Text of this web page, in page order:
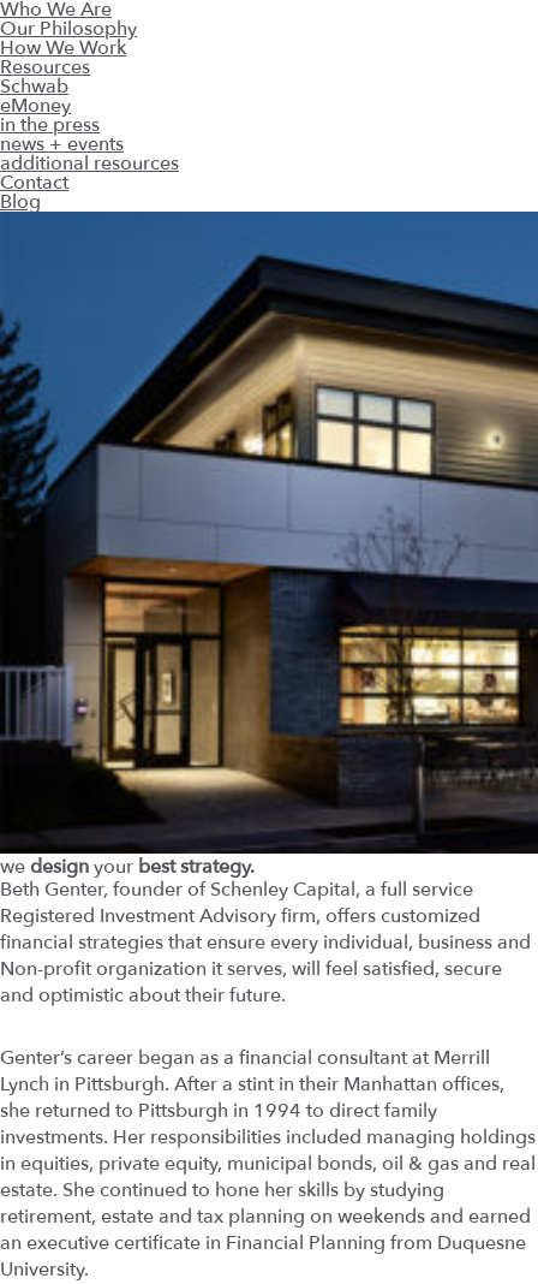
Who We Are
Our Philosophy
How We Work
Resources
Schwab
eMoney
in the press
news + events
additional resources
Contact
Blog
wedesignyour best strategy.
Beth Genter, founder of Schenley Capital, a full service
Registered Investment Advisory firm, offers customized
financial strategies that ensure every individual, business and
Non-profit organization it serves, will feel satisfied, secure
and optimistic about their future.
Genter’s career began as a financial consultant at Merrill
Lynch in Pittsburgh. After a stint in their Manhattan offices,
she returned to Pittsburgh in 1994 to direct family
investments. Her responsibilities included managing holdings
in equities, private equity, municipal bonds, oil & gas and real
estate. She continued to hone her skills by studying
retirement, estate and tax planning on weekends and earned
an executive certificate in Financial Planning from Duquesne
University.